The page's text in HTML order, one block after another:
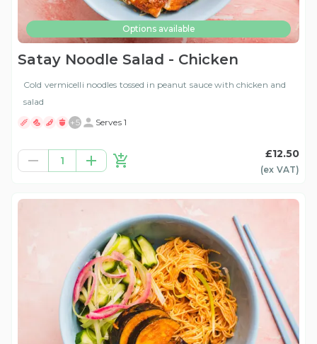
Options available
Satay Noodle Salad - Chicken
Cold vermicelli noodles tossed in peanut sauce with chicken and
salad
+5 Serves 1
1
£12.50
(ex VAT)